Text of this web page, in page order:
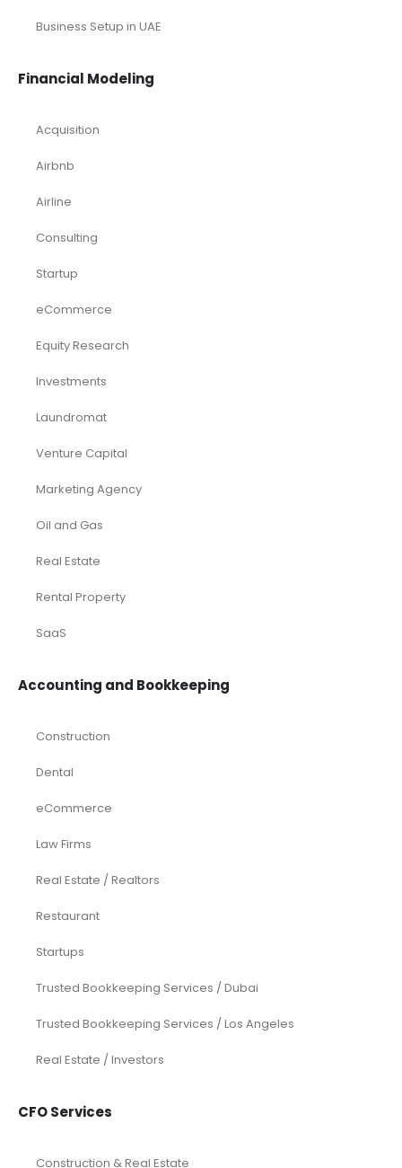
Business Setup in UAE
Financial Modeling
Acquisition
Airbnb
Airline
Consulting
Startup
eCommerce
Equity Research
Investments
Laundromat
Venture Capital
Marketing Agency
Oil and Gas
Real Estate
Rental Property
SaaS
Accounting and Bookkeeping
Construction
Dental
eCommerce
Law Firms
Real Estate / Realtors
Restaurant
Startups
Trusted Bookkeeping Services / Dubai
Trusted Bookkeeping Services / Los Angeles
Real Estate / Investors
CFO Services
Construction & Real Estate